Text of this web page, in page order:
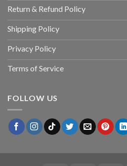
Return & Refund Policy
Shipping Policy
Privacy Policy
Terms of Service
FOLLOW US